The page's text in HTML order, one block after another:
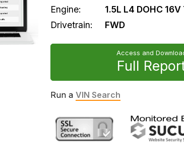
Engine:
1.5L L4 DOHC 16V
Drivetrain:
FWD
Access and
Full
Run a VIN Search